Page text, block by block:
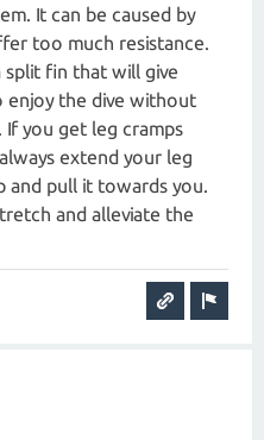
It can be caused by
too much resistance.
split fin that will give
the dive without
If you get leg cramps
extend your leg
and pull it towards you.
and alleviate the